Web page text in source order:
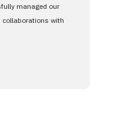
managed our
collaborations with